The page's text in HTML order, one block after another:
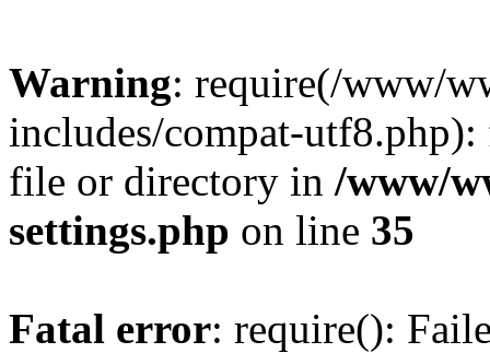
Warning: require(/www/
includes/compat-
file or directory in /www/
settings.php on line 35
Fatal error: require():